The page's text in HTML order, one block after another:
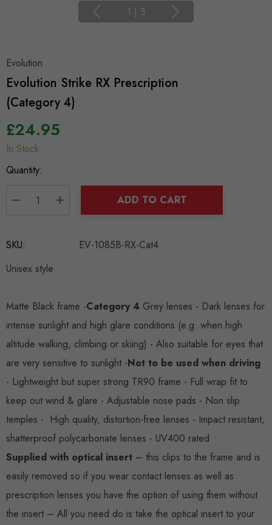
1 | 3
Evolution
Evolution Strike RX Prescription
(Category 4)
£24.95
Hurry
up!
In Stock
Quantity:
DECREASE QUANTITY:
INCREASE QUANTITY:
ADD TO CART
SKU:
EV-1085B-RX-Cat4
Unisex style
Matte Black frame -Category 4 Grey lenses - Dark lenses for
intense sunlight and high glare conditions (e.g. when high
altitude walking, climbing or skiing) - Also suitable for eyes that
are very sensitive to sunlight -Not to be used when driving
- Lightweight but super strong TR90 frame - Full wrap fit to
keep out wind & glare - Adjustable nose pads - Non slip
temples - High quality, distortion-free lenses - Impact resistant,
shatterproof polycarbonate lenses - UV400 rated
Supplied with optical insert – this clips to the frame and is
easily removed so if you wear contact lenses as well as
prescription lenses you have the option of using them without
the insert – All you need do is take the optical insert to your